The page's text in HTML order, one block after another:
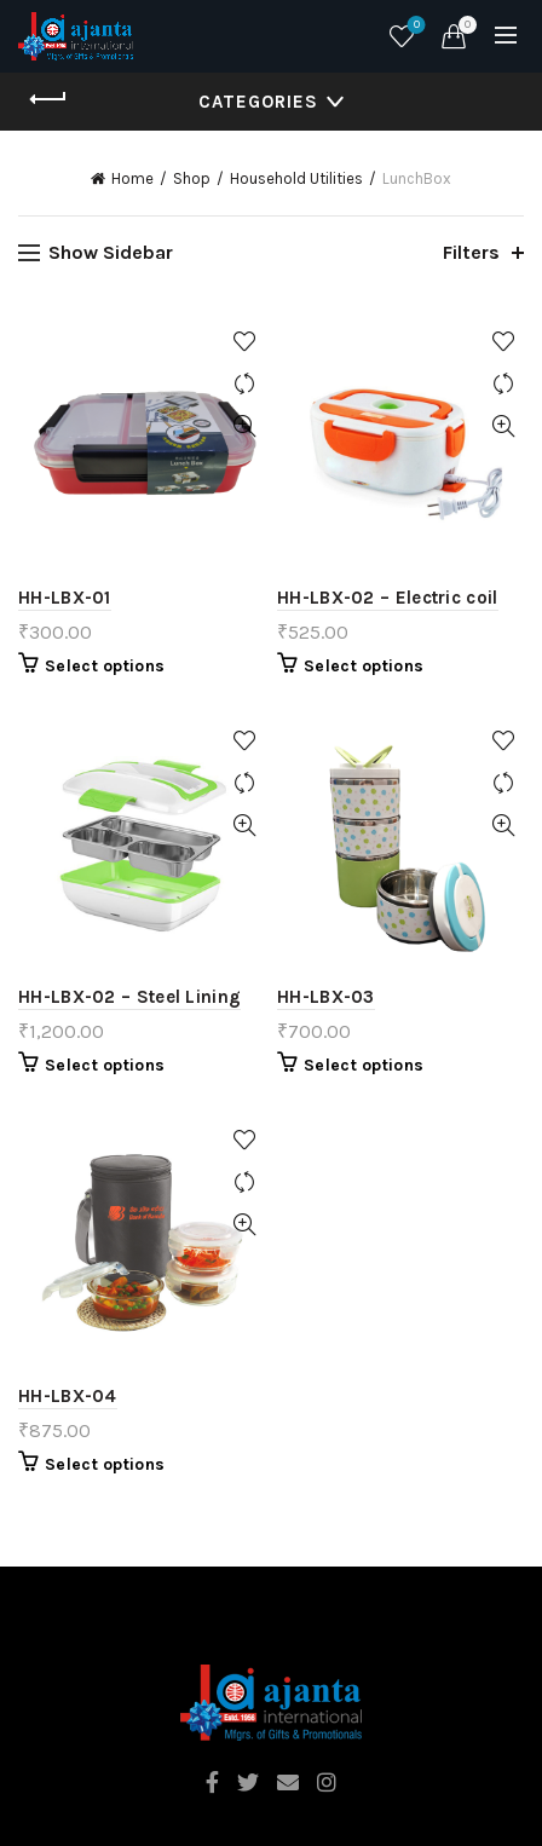
0 0
CATEGORIES
Home Shop Household Utilities LunchBox
Show Sidebar Filters
HH-LBX-01
₹300.00
Select options
HH-LBX-02 – Electric coil
₹525.00
Select options
HH-LBX-02 – Steel Lining
₹1,200.00
Select options
HH-LBX-03
₹700.00
Select options
HH-LBX-04
₹875.00
Select options